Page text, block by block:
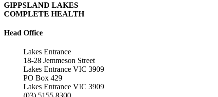
GIPPSLAND LAKES
COMPLETE HEALTH
Head Office
Lakes Entrance
18-28 Jemmeson Street
Lakes Entrance VIC 3909
PO Box 429
Lakes Entrance VIC 3909